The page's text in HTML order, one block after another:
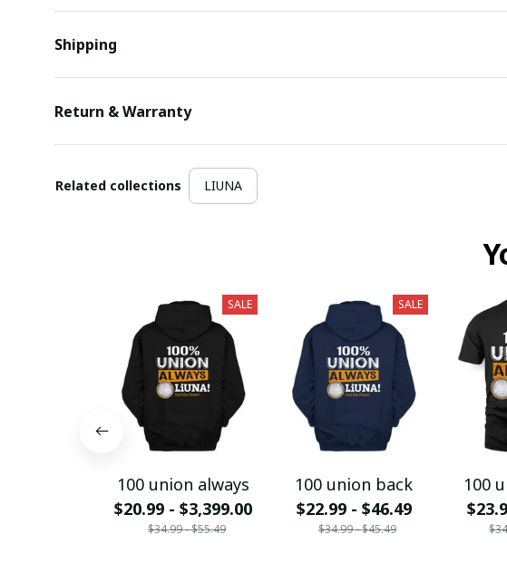
Shipping
Return & Warranty
Related collections LIUNA
SALE
100 union always
$20.99 - $3,399.00
$34.99 - $55.49
SALE
100 union back
$22.99 - $46.49
$34.99 - $45.49
100